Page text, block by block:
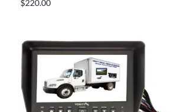
$220.00